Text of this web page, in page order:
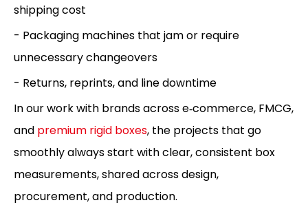
shipping cost
- Packaging machines that jam or require
unnecessary changeovers
- Returns, reprints, and line downtime
In our work with brands across e‑commerce, FMCG,
and premium rigid boxes, the projects that go
smoothly always start with clear, consistent box
measurements, shared across design,
procurement, and production.